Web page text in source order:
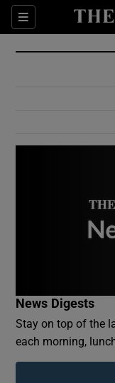
Sections
News Digests
Stay on top of the
each morning,